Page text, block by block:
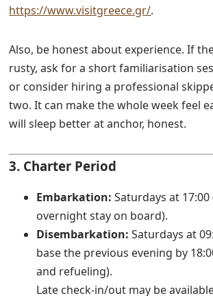
https://www.visitgreece.gr/.
Also, be honest about experience. If
rusty, ask for a short familiarisation
or consider hiring a professional
two. It can make the whole week feel
will sleep better at anchor, honest.
3. Charter Period
Embarkation: Saturdays at
overnight stay on board).
Disembarkation: Saturdays at
base the previous evening by
and refueling).
Late check-in/out may be